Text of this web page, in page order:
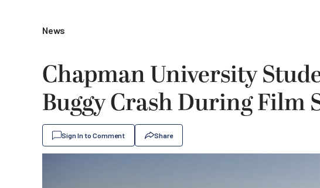
News
Chapman University
Buggy Crash During Film
Sign In to Comment Share